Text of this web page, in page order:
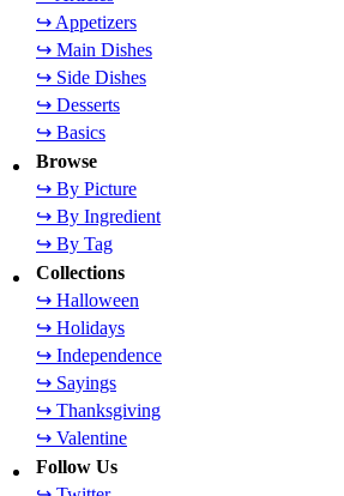
↪ Appetizers
↪ Main Dishes
↪ Side Dishes
↪ Desserts
↪ Basics
Browse
↪ By Picture
↪ By Ingredient
↪ By Tag
Collections
↪ Halloween
↪ Holidays
↪ Independence
↪ Sayings
↪ Thanksgiving
↪ Valentine
Follow Us